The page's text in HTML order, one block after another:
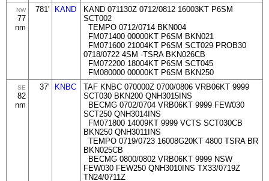
NW
77
nm
781' KAND
KAND 071130Z 0712/0812 16003KT P6SM
SCT002
TEMPO 0712/0714 BKN004
FM071400 00000KT P6SM BKN021
FM071600 21004KT P6SM SCT029 PROB30
0718/0722 4SM -TSRA BKN026CB
FM072200 18004KT P6SM SCT045
FM080000 00000KT P6SM BKN250
SE
82
nm
37' KNBC
TAF KNBC 070000Z 0700/0806 VRB06KT 9999
SCT030 BKN200 QNH3015INS
BECMG 0702/0704 VRB06KT 9999 FEW030
SCT250 QNH3014INS
FM071800 14009KT 9999 VCTS SCT030CB
BKN250 QNH3011INS
TEMPO 0719/0723 16008G20KT 4800 TSRA BR
BKN025CB
BECMG 0800/0802 VRB06KT 9999 NSW
FEW030 FEW250 QNH3010INS TX33/0719Z
TN24/0711Z